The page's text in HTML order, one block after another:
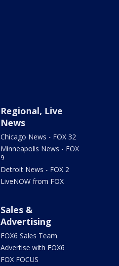
Regional, Live
News
Chicago News - FOX 32
Minneapolis News - FOX
9
Detroit News - FOX 2
LiveNOW from FOX
Sales &
Advertising
FOX6 Sales Team
Advertise with FOX6
FOX FOCUS